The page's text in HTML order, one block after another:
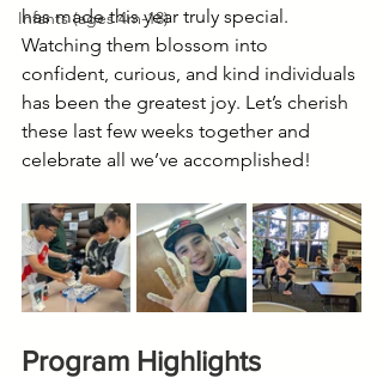
Infants (ages 4m-18)
has made this year truly special.
Watching them blossom into
confident, curious, and kind individuals
has been the greatest joy. Let’s cherish
these last few weeks together and
celebrate all we’ve accomplished!
Program Highlights